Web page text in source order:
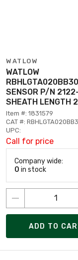
WATLOW
WATLOW
SENSOR P/N
SHEATH LENGTH
Item #: 1831579
CAT #:
UPC:
Call for price
Company wide:
0 in stock
ADD TO